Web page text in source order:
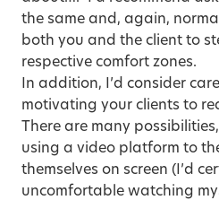
the same and, again,
both you and the client to
respective comfort zones.
In addition, I’d consider
motivating your clients to
There are many
using a video platform to
themselves on screen (I’d
uncomfortable watching